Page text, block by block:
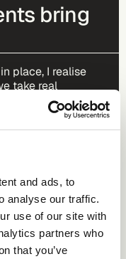
and ads, to
analyse our traffic.
use of our site with
partners who
that you’ve
bring
place, I realise
take real
communication.
does it make